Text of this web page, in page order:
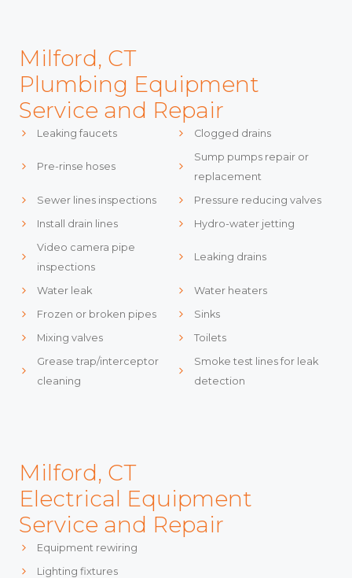
Milford, CT
Plumbing Equipment
Service and Repair
Leaking faucets Clogged drains
Pre-rinse hoses
Sump pumps repair or
replacement
Sewer lines inspections
Pressure reducing valves
Install drain lines
Hydro-water jetting
Video camera pipe
inspections
Leaking drains
Water leak
Water heaters
Frozen or broken pipes
Sinks
Mixing valves
Toilets
Grease trap/interceptor
cleaning
Smoke test lines for leak
detection
Milford, CT
Electrical Equipment
Service and Repair
Equipment rewiring
Lighting fixtures